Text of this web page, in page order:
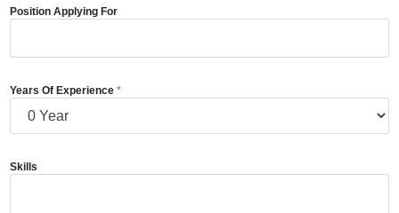
Position Applying For
Years Of Experience *
Skills